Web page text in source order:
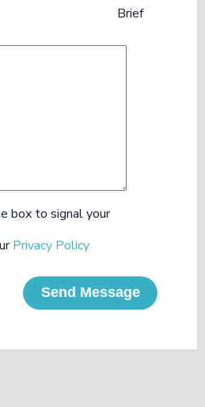
Brief
box to signal your
Privacy Policy
Send Message